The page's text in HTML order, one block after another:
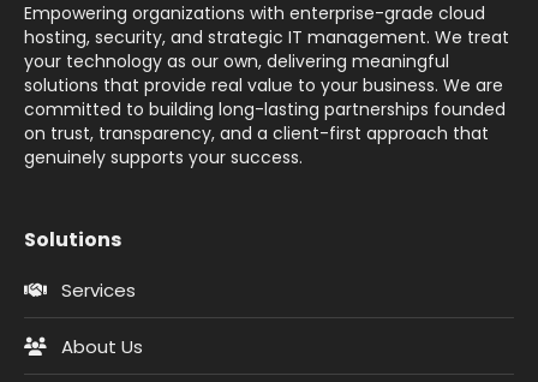
Empowering organizations with enterprise-grade cloud
hosting, security, and strategic IT management. We treat
your technology as our own, delivering meaningful
solutions that provide real value to your business. We are
committed to building long-lasting partnerships founded
on trust, transparency, and a client-first approach that
genuinely supports your success.
Solutions
Services
About Us